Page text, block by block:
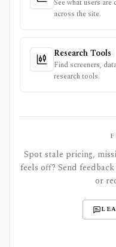
See what users
across the site.
Research Tools
Find screeners,
research tools.
Spot stale pricing,
feels off? Send
or